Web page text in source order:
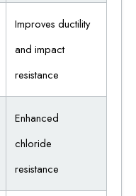
Improves ductility
and impact
resistance
Enhanced
chloride
resistance